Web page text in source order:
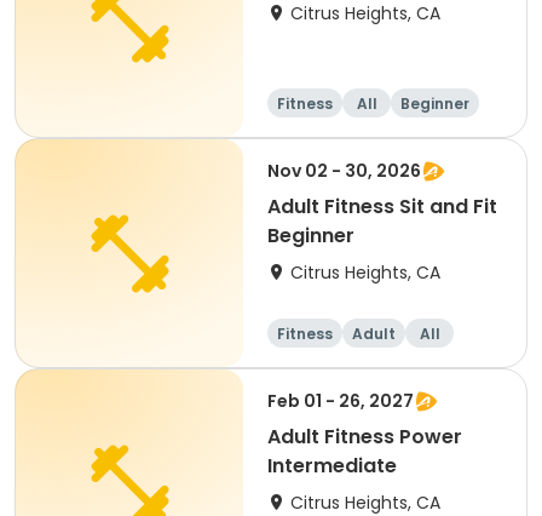
Citrus Heights, CA
Fitness All Beginner
Nov 02 - 30, 2026
Adult Fitness Sit and Fit
Beginner
Citrus Heights, CA
Fitness Adult
All
Beginner
Feb 01 - 26, 2027
Adult Fitness Power
Intermediate
Citrus Heights, CA